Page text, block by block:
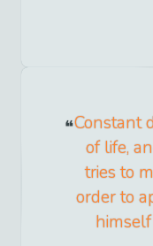
Constant
of life,
tries to
order to